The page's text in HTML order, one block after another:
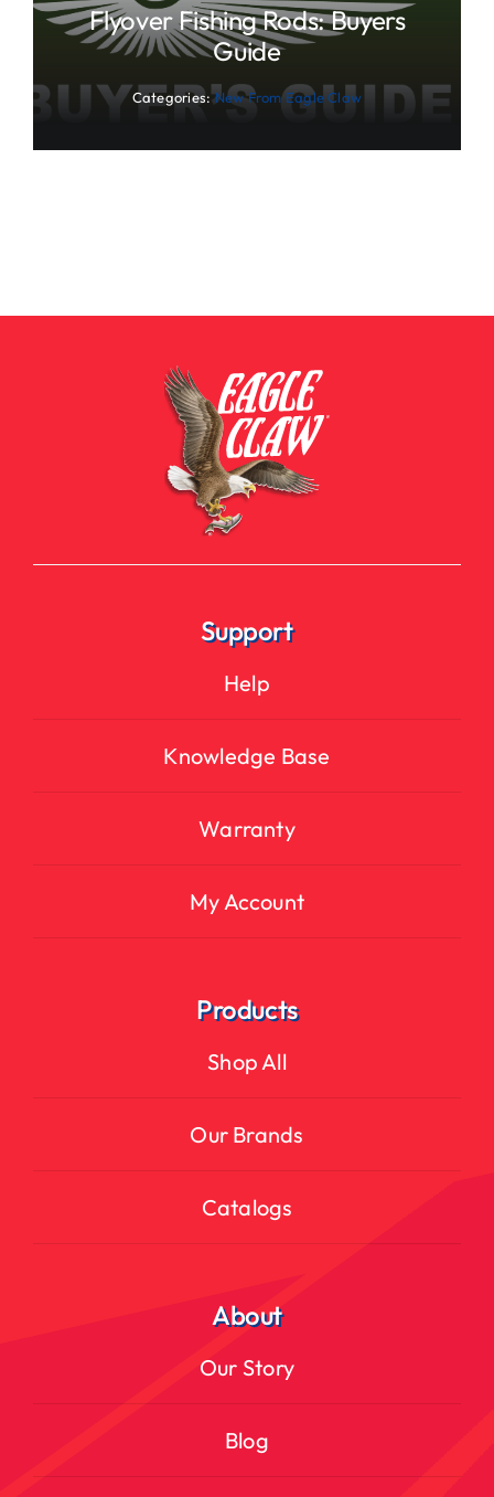
Flyover Fishing Rods: Buyers
Guide
Categories:New From Eagle Claw
Support
Help
Knowledge Base
Warranty
My Account
Products
Shop All
Our Brands
Catalogs
About
Our Story
Blog